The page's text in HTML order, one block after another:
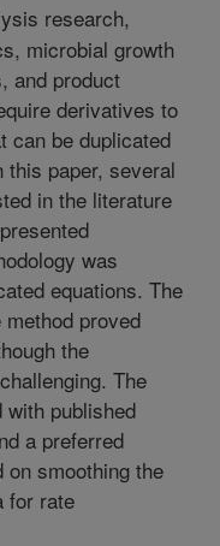
research,
microbial growth
and product
derivatives to
can be duplicated
paper, several
in the literature
was
equations. The
proved
the
The
published
a preferred
on smoothing the
for rate